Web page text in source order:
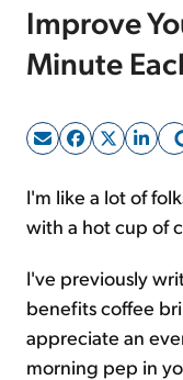
Improve
Minute
I'm like a lot of
with a hot cup of
I've previously
benefits coffee
appreciate an
morning pep in